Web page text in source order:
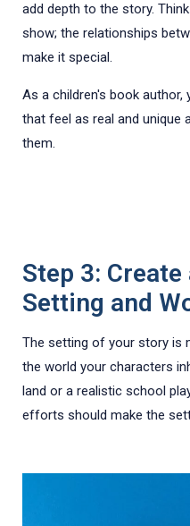
add depth to the story.
show; the relationships
make it special.
As a children's book
that feel as real and unique
them.
Step 3:
Setting and
The setting of your story is
the world your characters
land or a realistic school
efforts should make the